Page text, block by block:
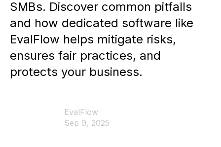
SMBs. Discover common pitfalls
and how dedicated software like
EvalFlow helps mitigate risks,
ensures fair practices, and
protects your business.
EvalFlow
Sep 9, 2025